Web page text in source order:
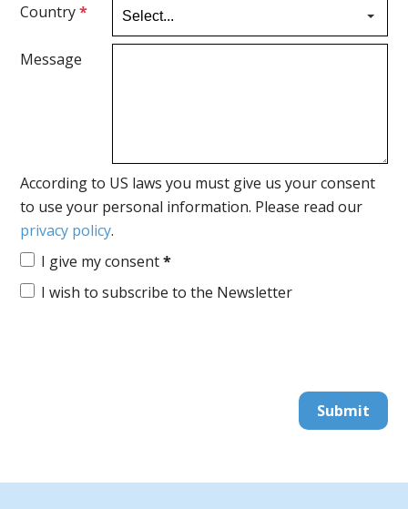
Country*
Message
According to US laws you must give us your consent
to use your personal information. Please read our
privacy policy.
I give my consent*
I wish to subscribe to the Newsletter
Submit